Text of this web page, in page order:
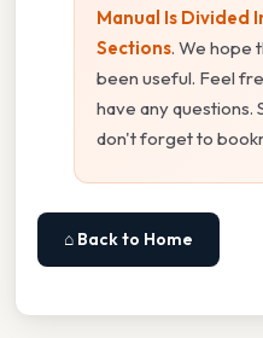
Manual Is Divided
Sections. We hope
been useful. Feel
have any
don't forget to
⌂ Back to Home